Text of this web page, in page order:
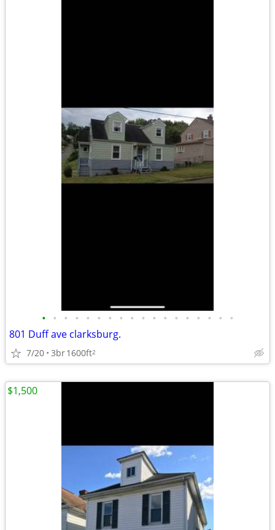
• • • • • • • • • • • • • • • • • •
801 Duff ave clarksburg.
7/20 3br1600ft2
$1,500